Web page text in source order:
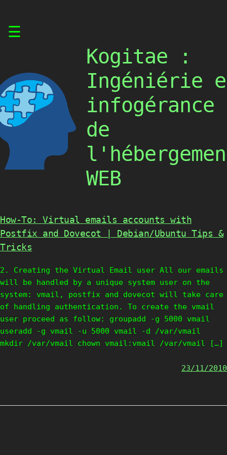
☰
Kogitae :
Ingéniérie
infogérance
de
WEB
How-To: Virtual emails accounts with
Postfix and Dovecot | Debian/Ubuntu Tips &
Tricks
2. Creating the Virtual Email user All our emails
will be handled by a unique system user on the
system: vmail, postfix and dovecot will take care
of handling authentication. To create the vmail
user proceed as follow: groupadd -g 5000 vmail
useradd -g vmail -u 5000 vmail -d /var/vmail
mkdir /var/vmail chown vmail:vmail /var/vmail […]
23/11/2010